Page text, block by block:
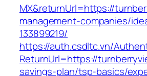
MX&returnUrl=https://
management-companies/
133899219/
https://auth.csdltc.vn/
ReturnUrl=https://
savings-plan/tsp-basics/